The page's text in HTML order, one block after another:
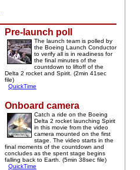
Pre-launch poll
The launch team is polled by
the Boeing Launch Conductor
to verify all is in readiness for
the final minutes of the
countdown to liftoff of the
Delta 2 rocket and Spirit. (2min 41sec
file)
QuickTime
Onboard camera
Catch a ride on the Boeing
Delta 2 rocket launching Spirit
in this movie from the video
camera mounted on the first
stage. The video starts in the
final moments of the countdown and
concludes as the spent stage begins
falling back to Earth. (5min 38sec file)
QuickTime